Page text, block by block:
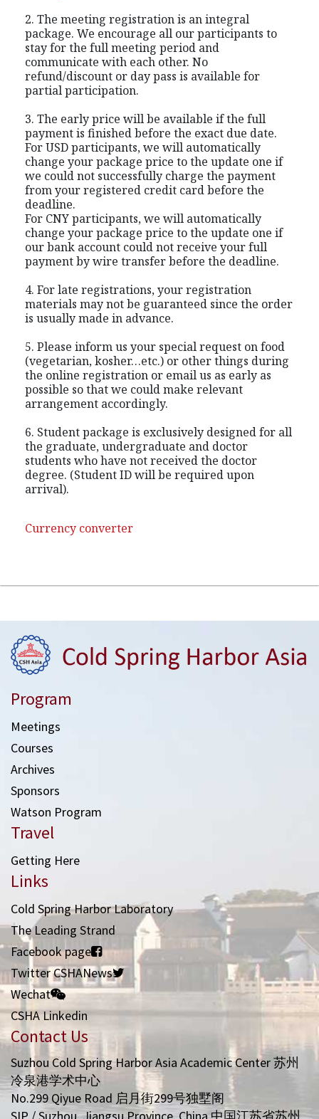
2. The meeting registration is an integral
package. We encourage all our participants to
stay for the full meeting period and
communicate with each other. No
refund/discount or day pass is available for
partial participation.
3. The early price will be available if the full
payment is finished before the exact due date.
For USD participants, we will automatically
change your package price to the update one if
we could not successfully charge the payment
from your registered credit card before the
deadline.
For CNY participants, we will automatically
change your package price to the update one if
our bank account could not receive your full
payment by wire transfer before the deadline.
4. For late registrations, your registration
materials may not be guaranteed since the order
is usually made in advance.
5. Please inform us your special request on food
(vegetarian, kosher…etc.) or other things during
the online registration or email us as early as
possible so that we could make relevant
arrangement accordingly.
6. Student package is exclusively designed for all
the graduate, undergraduate and doctor
students who have not received the doctor
degree. (Student ID will be required upon
arrival).
Currency converter
Program
Meetings
Courses
Archives
Sponsors
Watson Program
Travel
Getting Here
Links
Cold Spring Harbor Laboratory
The Leading Strand
Facebook page
Twitter CSHANews
Wechat
CSHA Linkedin
Contact Us
Suzhou Cold Spring Harbor Asia Academic Center 苏州
冷泉港学术中心
No.299 Qiyue Road 启月街299号独墅阁